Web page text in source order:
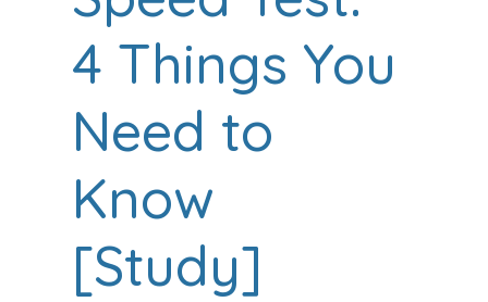
4 Things You
Need to
Know
[Study]